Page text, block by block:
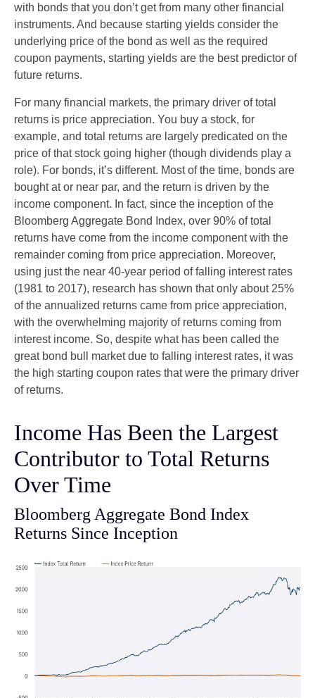
with bonds that you don’t get from many other financial
instruments. And because starting yields consider the
underlying price of the bond as well as the required
coupon payments, starting yields are the best predictor of
future returns.
For many financial markets, the primary driver of total
returns is price appreciation. You buy a stock, for
example, and total returns are largely predicated on the
price of that stock going higher (though dividends play a
role). For bonds, it’s different. Most of the time, bonds are
bought at or near par, and the return is driven by the
income component. In fact, since the inception of the
Bloomberg Aggregate Bond Index, over 90% of total
returns have come from the income component with the
remainder coming from price appreciation. Moreover,
using just the near 40-year period of falling interest rates
(1981 to 2017), research has shown that only about 25%
of the annualized returns came from price appreciation,
with the overwhelming majority of returns coming from
interest income. So, despite what has been called the
great bond bull market due to falling interest rates, it was
the high starting coupon rates that were the primary driver
of returns.
Income Has Been the Largest
Contributor to Total Returns
Over Time
Bloomberg Aggregate Bond Index
Returns Since Inception